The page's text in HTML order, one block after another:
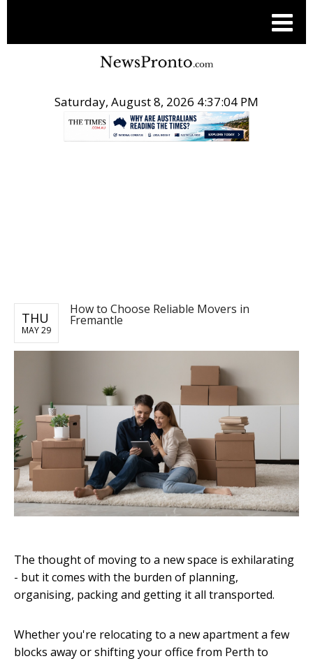
Saturday, August 8, 2026 4:37:04 PM
THU
MAY 29
How to Choose Reliable Movers in
Fremantle
The thought of moving to a new space is exhilarating
- but it comes with the burden of planning,
organising, packing and getting it all transported.
Whether you're relocating to a new apartment a few
blocks away or shifting your office from Perth to